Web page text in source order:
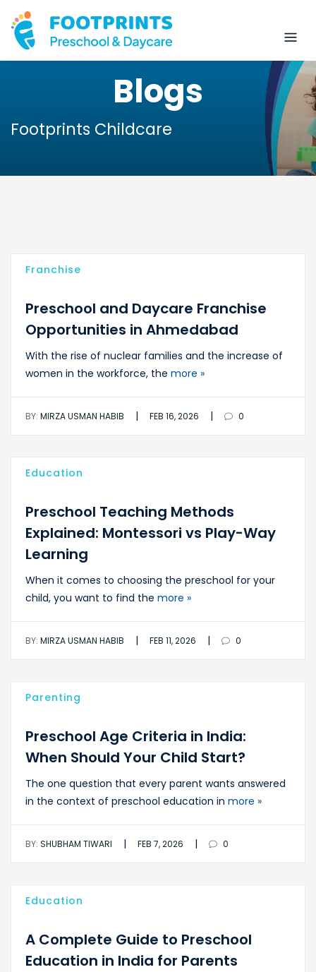
Blogs
Footprints Childcare
Franchise
Preschool and Daycare Franchise
Opportunities in Ahmedabad
With the rise of nuclear families and the increase of
women in the workforce, the more »
BY: MIRZA USMAN HABIB | FEB 16, 2026 | 0
Education
Preschool Teaching Methods
Explained: Montessori vs Play-Way
Learning
When it comes to choosing the preschool for your
child, you want to find the more »
BY: MIRZA USMAN HABIB | FEB 11, 2026 | 0
Parenting
Preschool Age Criteria in India:
When Should Your Child Start?
The one question that every parent wants answered
in the context of preschool education in more »
BY: SHUBHAM TIWARI | FEB 7, 2026 | 0
Education
A Complete Guide to Preschool
Education in India for Parents